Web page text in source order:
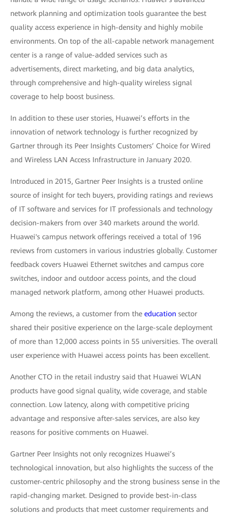
network planning and optimization tools guarantee the best
quality access experience in high-density and highly mobile
environments. On top of the all-capable network management
center is a range of value-added services such as
advertisements, direct marketing, and big data analytics,
through comprehensive and high-quality wireless signal
coverage to help boost business.
In addition to these user stories, Huawei’s efforts in the
innovation of network technology is further recognized by
Gartner through its Peer Insights Customers’ Choice for Wired
and Wireless LAN Access Infrastructure in January 2020.
Introduced in 2015, Gartner Peer Insights is a trusted online
source of insight for tech buyers, providing ratings and reviews
of IT software and services for IT professionals and technology
decision-makers from over 340 markets around the world.
Huawei's campus network offerings received a total of 196
reviews from customers in various industries globally. Customer
feedback covers Huawei Ethernet switches and campus core
switches, indoor and outdoor access points, and the cloud
managed network platform, among other Huawei products.
Among the reviews, a customer from the education sector
shared their positive experience on the large-scale deployment
of more than 12,000 access points in 55 universities. The overall
user experience with Huawei access points has been excellent.
Another CTO in the retail industry said that Huawei WLAN
products have good signal quality, wide coverage, and stable
connection. Low latency, along with competitive pricing
advantage and responsive after-sales services, are also key
reasons for positive comments on Huawei.
Gartner Peer Insights not only recognizes Huawei’s
technological innovation, but also highlights the success of the
customer-centric philosophy and the strong business sense in the
rapid-changing market. Designed to provide best-in-class
solutions and products that meet customer requirements and